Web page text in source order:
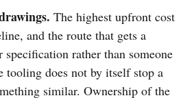
The highest upfront cost
and the route that gets a
rather than someone
tooling does not by itself stop a
similar. Ownership of the